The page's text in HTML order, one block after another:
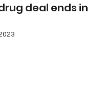
deal ends in